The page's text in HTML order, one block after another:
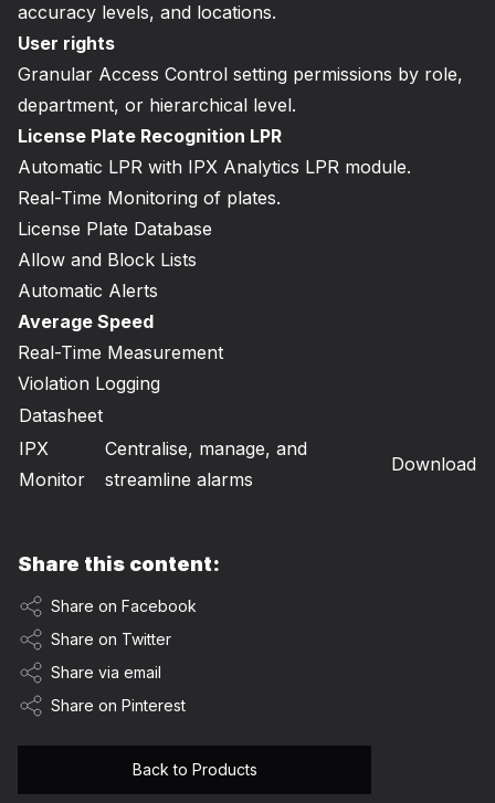
accuracy levels, and locations.
User rights
Granular Access Control setting permissions by role,
department, or hierarchical level.
License Plate Recognition LPR
Automatic LPR with IPX Analytics LPR module.
Real-Time Monitoring of plates.
License Plate Database
Allow and Block Lists
Automatic Alerts
Average Speed
Real-Time Measurement
Violation Logging
Datasheet
IPX
Monitor
Centralise, manage, and
streamline alarms
Download
Share this content:
Share on Facebook
Share on Twitter
Share via email
Share on Pinterest
Back to Products